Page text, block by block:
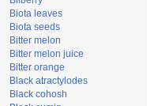
Biota leaves
Biota seeds
Bitter melon
Bitter melon juice
Bitter orange
Black atractylodes
Black cohosh